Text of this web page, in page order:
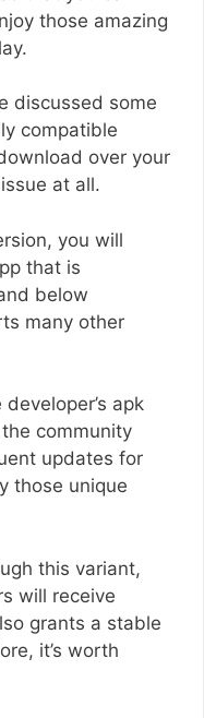
those amazing
discussed some
compatible
over your
at all.
you will
that is
below
many other
developer’s apk
community
updates for
those unique
this variant,
will receive
grants a stable
it’s worth